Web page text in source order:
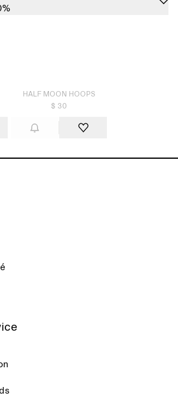
HALF MOON HOOPS
$ 30